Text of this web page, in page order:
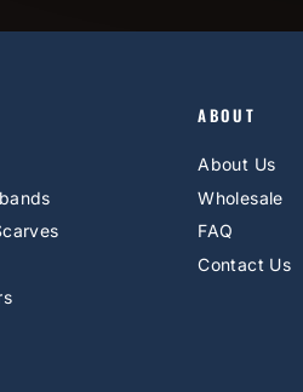
ABOUT
About Us
Wholesale
FAQ
Contact Us